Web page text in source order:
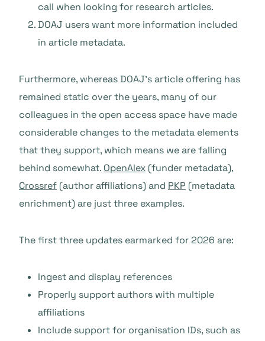
call when looking for research articles.
DOAJ users want more information included
in article metadata.
Furthermore, whereas DOAJ’s article offering has
remained static over the years, many of our
colleagues in the open access space have made
considerable changes to the metadata elements
that they support, which means we are falling
behind somewhat. OpenAlex (funder metadata),
Crossref (author affiliations) and PKP (metadata
enrichment) are just three examples.
The first three updates earmarked for 2026 are:
Ingest and display references
Properly support authors with multiple
affiliations
Include support for organisation IDs, such as